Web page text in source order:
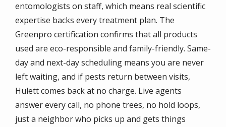
entomologists on staff, which means real scientific
expertise backs every treatment plan. The
Greenpro certification confirms that all products
used are eco-responsible and family-friendly. Same-
day and next-day scheduling means you are never
left waiting, and if pests return between visits,
Hulett comes back at no charge. Live agents
answer every call, no phone trees, no hold loops,
just a neighbor who picks up and gets things